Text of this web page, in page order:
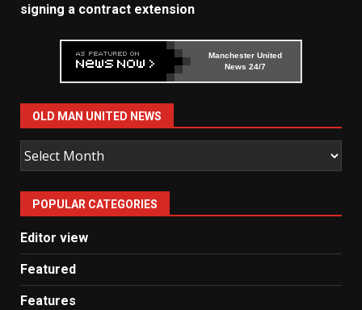
signing a contract extension
Manchester United
News 24/7
OLD MAN UNITED NEWS
Old
Man
United
News
POPULAR CATEGORIES
Editor view
Featured
Features